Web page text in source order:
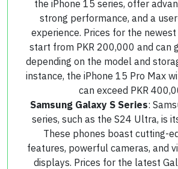
the iPhone 15 series, offer
strong performance, and a
experience. Prices for the
start from PKR 200,000 and can
depending on the model and
instance, the iPhone 15 Pro Max
can exceed PKR
Samsung Galaxy S Series:
series, such as the S24 Ultra, is
These phones boast cutting-
features, powerful cameras, and
displays. Prices for the latest